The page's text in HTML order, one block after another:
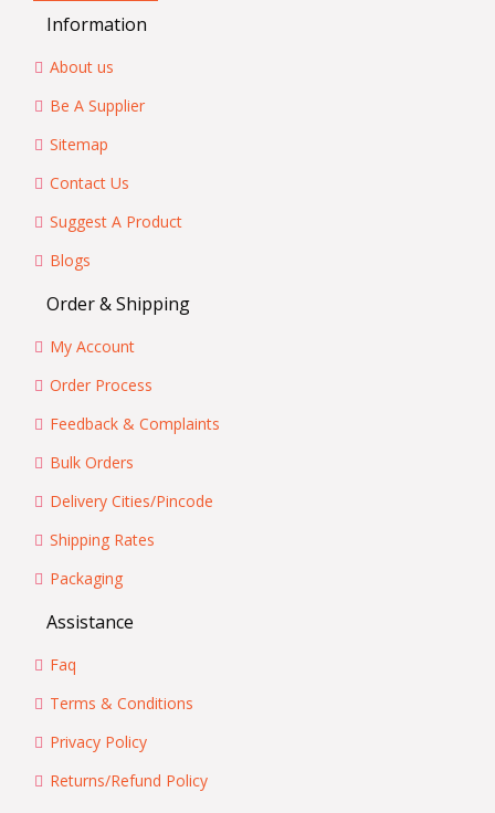
Information
About us
Be A Supplier
Sitemap
Contact Us
Suggest A Product
Blogs
Order & Shipping
My Account
Order Process
Feedback & Complaints
Bulk Orders
Delivery Cities/Pincode
Shipping Rates
Packaging
Assistance
Faq
Terms & Conditions
Privacy Policy
Returns/Refund Policy